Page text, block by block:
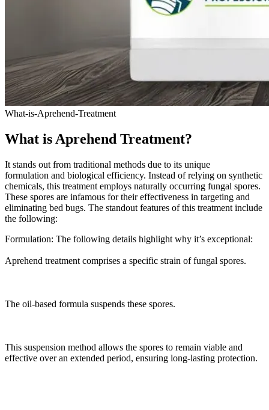
What-is-Aprehend-Treatment
What is Aprehend Treatment?
It stands out from traditional methods due to its unique
formulation and biological efficiency. Instead of relying on synthetic
chemicals, this treatment employs naturally occurring fungal spores.
These spores are infamous for their effectiveness in targeting and
eliminating bed bugs. The standout features of this treatment include
the following:
Formulation: The following details highlight why it’s exceptional:
Aprehend treatment comprises a specific strain of fungal spores.
The oil-based formula suspends these spores.
This suspension method allows the spores to remain viable and
effective over an extended period, ensuring long-lasting protection.